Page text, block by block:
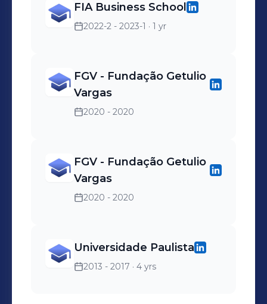
FIA Business School
2022-2 - 2023-1 · 1 yr
FGV - Fundação Getulio
Vargas
2020 - 2020
FGV - Fundação Getulio
Vargas
2020 - 2020
Universidade Paulista
2013 - 2017 · 4 yrs